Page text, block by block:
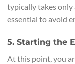
typically takes only
essential to avoid
5. Starting the
At this point, you